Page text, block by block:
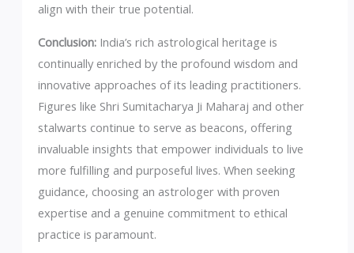
align with their true potential.
Conclusion:India’s rich astrological heritage is
continually enriched by the profound wisdom and
innovative approaches of its leading practitioners.
Figures like Shri Sumitacharya Ji Maharaj and other
stalwarts continue to serve as beacons, offering
invaluable insights that empower individuals to live
more fulfilling and purposeful lives. When seeking
guidance, choosing an astrologer with proven
expertise and a genuine commitment to ethical
practice is paramount.